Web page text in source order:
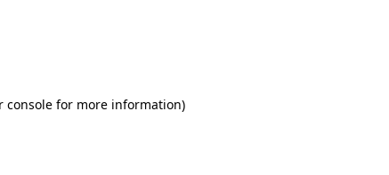
console for more information)